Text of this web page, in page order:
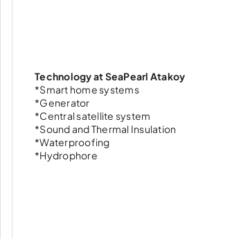
Technology at SeaPearl Atakoy
*Smart home systems
*Generator
*Central satellite system
*Sound and Thermal Insulation
*Waterproofing
*Hydrophore